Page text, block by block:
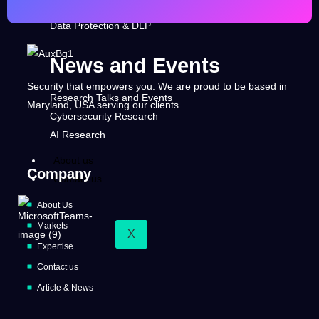
Data Protection & DLP
News and Events
Research Talks and Events
Cybersecurity Research
AI Research
About us
Contact us
X
Security that empowers you. We are proud to be based in
Maryland, USA serving our clients.
Company
About Us
Markets
Expertise
Contact us
Article & News